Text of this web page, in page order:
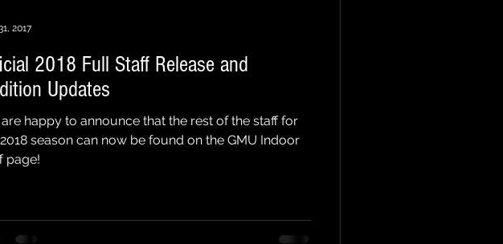
2018 Full Staff Release and
Updates
happy to announce that the rest of the staff for
season can now be found on the GMU Indoor
page!
2017